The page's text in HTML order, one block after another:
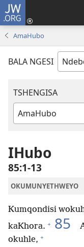
JW.ORG
AmaHubo
BALA NGESI
TSHENGISA
Ibhuku
IHubo
85:1-13
OKUMUNYETHWEYO
Kumqondisi
kaKhora. + 85
okuhle, +